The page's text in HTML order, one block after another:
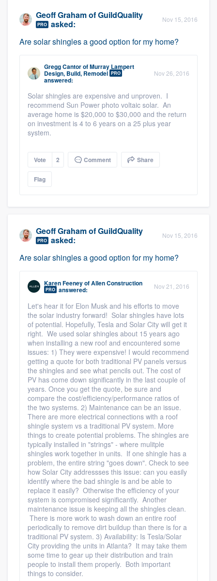
Platform
Members
Resources
Geoff GrahamofGuildQuality
PRO asked: Nov 15, 2016
Are solar shingles a good option for my home?
Gregg CantorofMurray Lampert
Design, Build, Remodel PRO
answered:
Nov 26, 2016
Solar shingles are expensive and unproven. I
recommend Sun Power photo voltaic solar. An
average home is $20,000 to $30,000 and the return
on investment is 4 to 6 years on a 25 plus year
system.
Vote 2 Comment Share
Flag
Geoff GrahamofGuildQuality
PRO asked: Nov 15, 2016
Are solar shingles a good option for my home?
Karen FeeneyofAllen Construction
PRO answered: Nov 21, 2016
Let's hear it for Elon Musk and his efforts to move
the solar industry forward! Solar shingles have lots
of potential. Hopefully, Tesla and Solar City will get it
right. We used solar shingles about 15 years ago
when installing a new roof and encountered some
issues: 1) They were expensive! I would recommend
getting a quote for both traditional PV panels versus
the shingles and see what pencils out. The cost of
PV has come down significantly in the last couple of
years. Once you get the quote, be sure and
compare the cost/efficiency/performance ratios of
the two systems. 2) Maintenance can be an issue.
There are more electrical connections with a roof
shingle system vs a traditional PV system. More
things to create potential problems. The shingles are
typically installed in "strings" - where mulitple
shingles work together in units. If one shingle has a
problem, the entire string "goes down". Check to see
how Solar City addressses this issue: can you easily
identify where the bad shingle is and be able to
replace it easily? Otherwise the efficiency of your
system is compromised significantly. Another
maintenance issue is keeping all the shingles clean.
There is more work to wash down an entire roof
periodically to remove dirt buildup than there is for a
traditional PV system. 3) Availability: Is Tesla/Solar
City providing the units in Atlanta? It may take them
some time to gear up their distribution and train
people to install them properly. Both important
things to consider.